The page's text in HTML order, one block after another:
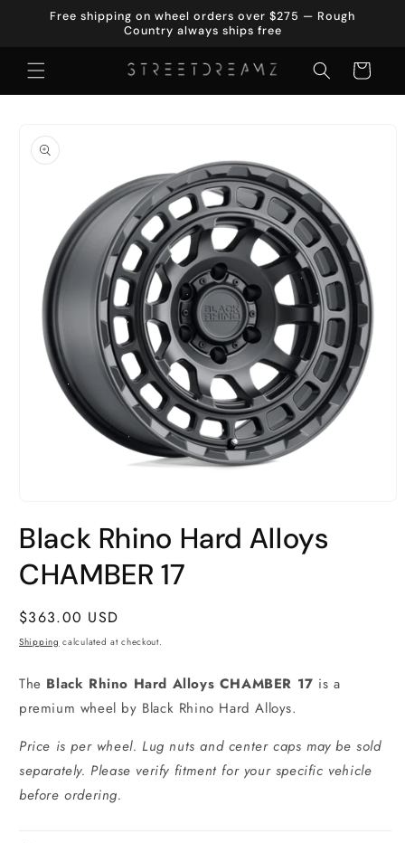
Skip to
Free shipping on wheel orders over $275 — Rough
Country always ships free
Cart
product
information
1
in
modal
Black Rhino Hard Alloys
CHAMBER 17
Regular
price
$363.00 USD
Shipping calculated at checkout.
The Black Rhino Hard Alloys CHAMBER 17 is a
premium wheel by Black Rhino Hard Alloys.
Price is per wheel. Lug nuts and center caps may be sold
separately. Please verify fitment for your specific vehicle
before ordering.